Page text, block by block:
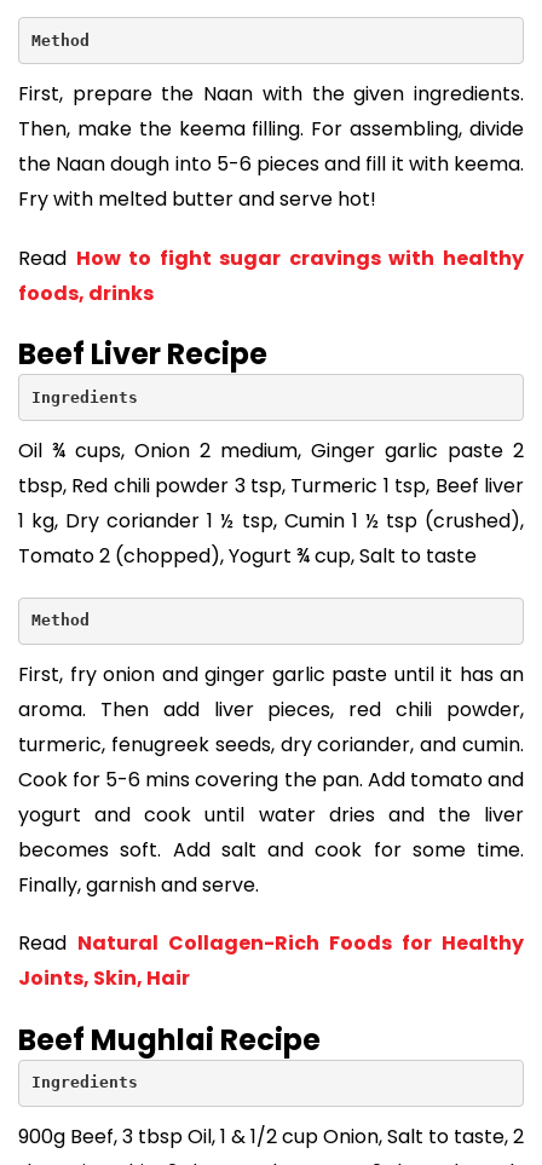
Method
First, prepare the Naan with the given ingredients.
Then, make the keema filling. For assembling, divide
the Naan dough into 5-6 pieces and fill it with keema.
Fry with melted butter and serve hot!
Read How to fight sugar cravings with healthy
foods, drinks
Beef Liver Recipe
Ingredients
Oil ¾ cups, Onion 2 medium, Ginger garlic paste 2
tbsp, Red chili powder 3 tsp, Turmeric 1 tsp, Beef liver
1 kg, Dry coriander 1 ½ tsp, Cumin 1 ½ tsp (crushed),
Tomato 2 (chopped), Yogurt ¾ cup, Salt to taste
Method
First, fry onion and ginger garlic paste until it has an
aroma. Then add liver pieces, red chili powder,
turmeric, fenugreek seeds, dry coriander, and cumin.
Cook for 5-6 mins covering the pan. Add tomato and
yogurt and cook until water dries and the liver
becomes soft. Add salt and cook for some time.
Finally, garnish and serve.
Read Natural Collagen-Rich Foods for Healthy
Joints, Skin, Hair
Beef Mughlai Recipe
Ingredients
900g Beef, 3 tbsp Oil, 1 & 1/2 cup Onion, Salt to taste, 2